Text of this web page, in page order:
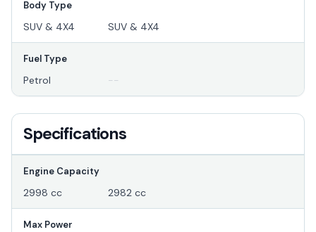
Body Type
SUV & 4X4 SUV & 4X4
Fuel Type
Petrol --
Specifications
Engine Capacity
2998 cc 2982 cc
Max Power